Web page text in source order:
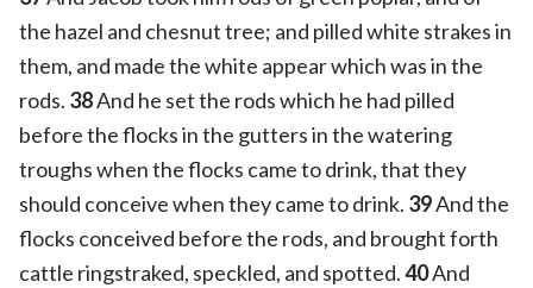
the hazel and chesnut tree; and pilled white strakes in
them, and made the white appear which was in the
rods. 38And he set the rods which he had pilled
before the flocks in the gutters in the watering
troughs when the flocks came to drink, that they
should conceive when they came to drink. 39And the
flocks conceived before the rods, and brought forth
cattle ringstraked, speckled, and spotted.40And